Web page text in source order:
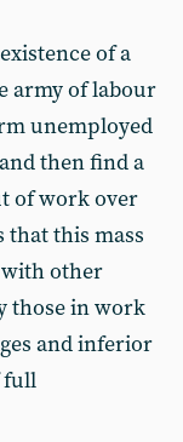
of a
army of labour
unemployed
then find a
of work over
this mass
other
those in work
and inferior
full